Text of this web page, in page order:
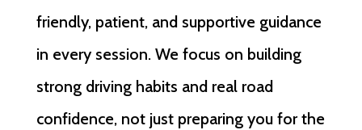
friendly, patient, and supportive guidance
in every session. We focus on building
strong driving habits and real road
confidence, not just preparing you for the